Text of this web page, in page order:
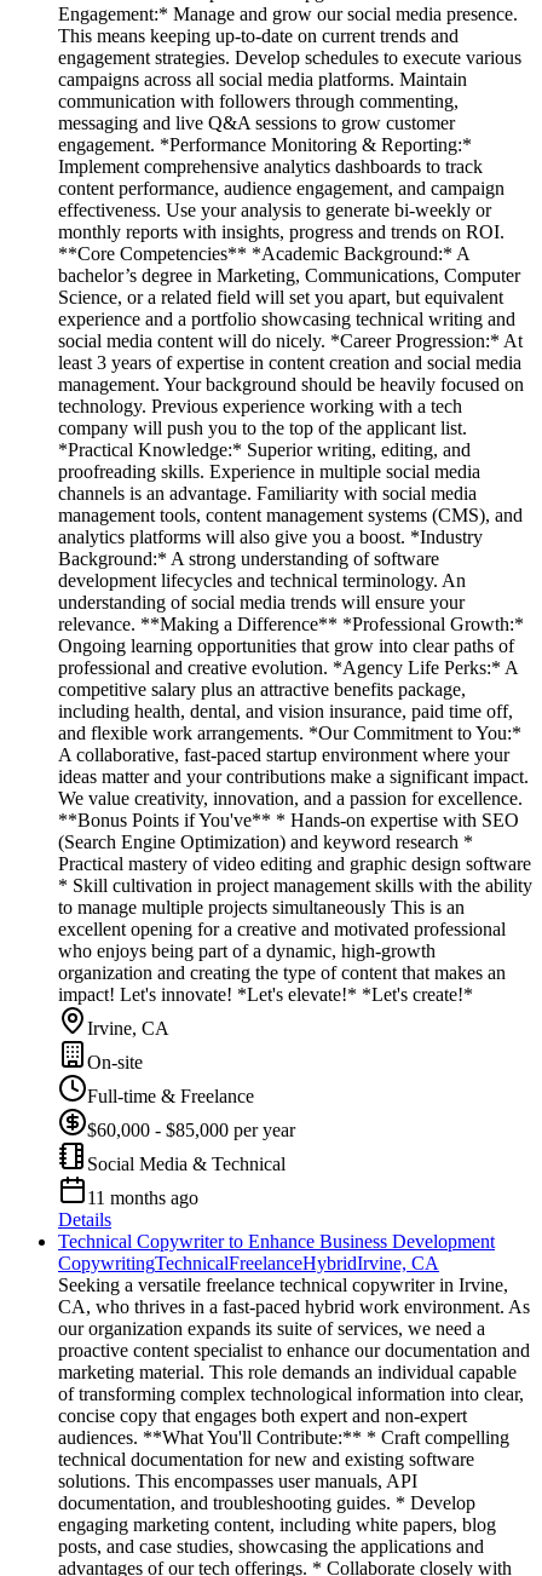
Engagement:* Manage and grow our social media presence.
This means keeping up-to-date on current trends and
engagement strategies. Develop schedules to execute various
campaigns across all social media platforms. Maintain
communication with followers through commenting,
messaging and live Q&A sessions to grow customer
engagement. *Performance Monitoring & Reporting:*
Implement comprehensive analytics dashboards to track
content performance, audience engagement, and campaign
effectiveness. Use your analysis to generate bi-weekly or
monthly reports with insights, progress and trends on ROI.
**Core Competencies** *Academic Background:* A
bachelor’s degree in Marketing, Communications, Computer
Science, or a related field will set you apart, but equivalent
experience and a portfolio showcasing technical writing and
social media content will do nicely. *Career Progression:* At
least 3 years of expertise in content creation and social media
management. Your background should be heavily focused on
technology. Previous experience working with a tech
company will push you to the top of the applicant list.
*Practical Knowledge:* Superior writing, editing, and
proofreading skills. Experience in multiple social media
channels is an advantage. Familiarity with social media
management tools, content management systems (CMS), and
analytics platforms will also give you a boost. *Industry
Background:* A strong understanding of software
development lifecycles and technical terminology. An
understanding of social media trends will ensure your
relevance. **Making a Difference** *Professional Growth:*
Ongoing learning opportunities that grow into clear paths of
professional and creative evolution. *Agency Life Perks:* A
competitive salary plus an attractive benefits package,
including health, dental, and vision insurance, paid time off,
and flexible work arrangements. *Our Commitment to You:*
A collaborative, fast-paced startup environment where your
ideas matter and your contributions make a significant impact.
We value creativity, innovation, and a passion for excellence.
**Bonus Points if You've** * Hands-on expertise with SEO
(Search Engine Optimization) and keyword research *
Practical mastery of video editing and graphic design software
* Skill cultivation in project management skills with the ability
to manage multiple projects simultaneously This is an
excellent opening for a creative and motivated professional
who enjoys being part of a dynamic, high-growth
organization and creating the type of content that makes an
impact! Let's innovate! *Let's elevate!* *Let's create!*
Irvine, CA
On-site
Full-time & Freelance
$60,000 - $85,000 per year
Social Media & Technical
11 months ago
Details
Technical Copywriter to Enhance Business Development
CopywritingTechnicalFreelanceHybridIrvine, CA
Seeking a versatile freelance technical copywriter in Irvine,
CA, who thrives in a fast-paced hybrid work environment. As
our organization expands its suite of services, we need a
proactive content specialist to enhance our documentation and
marketing material. This role demands an individual capable
of transforming complex technological information into clear,
concise copy that engages both expert and non-expert
audiences. **What You'll Contribute:** * Craft compelling
technical documentation for new and existing software
solutions. This encompasses user manuals, API
documentation, and troubleshooting guides. * Develop
engaging marketing content, including white papers, blog
posts, and case studies, showcasing the applications and
advantages of our tech offerings. * Collaborate closely with